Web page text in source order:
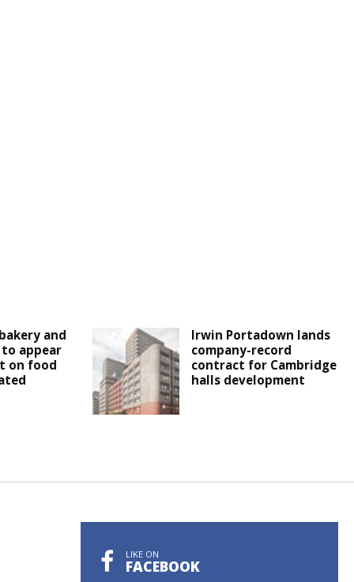
and
appear
on food
Irwin Portadown lands
company-record
contract for Cambridge
halls development
LIKE ON
FACEBOOK